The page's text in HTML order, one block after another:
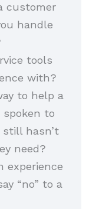
customer
handle
tools
with?
to help a
to
hasn’t
need?
experience
“no” to a